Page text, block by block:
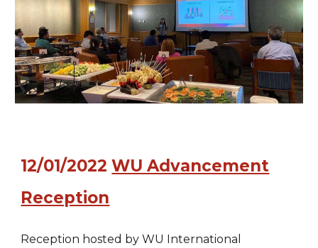
12/01/2022WU Advancement
Reception
Reception hosted by WU International